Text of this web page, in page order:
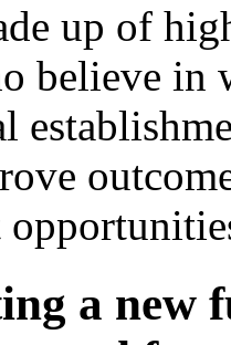
up of
believe in
a new